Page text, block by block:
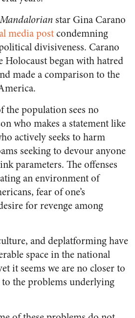
star Gina Carano
media postcondemning
divisiveness. Carano
Holocaust began with hatred
made a comparison to the
population sees no
who makes a statement like
actively seeks to harm
seeking to devour anyone
parameters. The offenses
an environment of
fear of one’s
for revenge among
and deplatforming have
space in the national
it seems we are no closer to
the problems underlying